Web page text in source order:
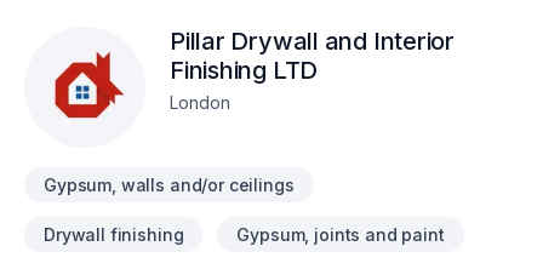
Pillar Drywall and Interior
Finishing LTD
London
Gypsum, walls and/or ceilings
Drywall finishing Gypsum, joints and paint